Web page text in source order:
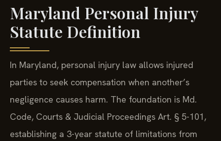
Maryland Personal Injury
Statute Definition
In Maryland, personal injury law allows injured
parties to seek compensation when another’s
negligence causes harm. The foundation is Md.
Code, Courts & Judicial Proceedings Art. § 5-101,
establishing a 3-year statute of limitations from